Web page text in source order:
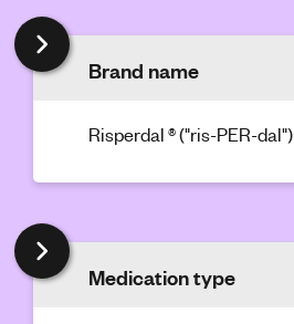
a
Brand name
Risperdal ® ("ris-PER-dal")
Medication type